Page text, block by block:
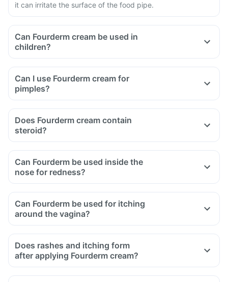
it can irritate the surface of the food pipe.
Can Fourderm cream be used in
children?
Can I use Fourderm cream for
pimples?
Does Fourderm cream contain
steroid?
Can Fourderm be used inside the
nose for redness?
Can Fourderm be used for itching
around the vagina?
Does rashes and itching form
after applying Fourderm cream?